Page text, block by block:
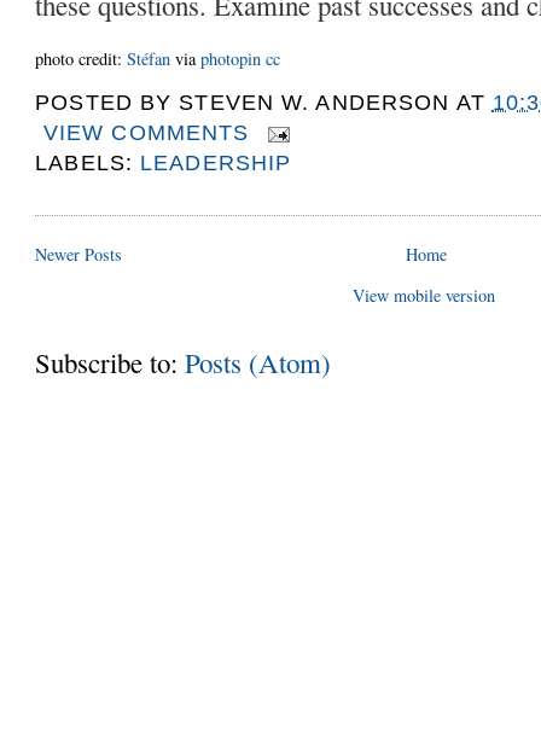
photo credit:Stéfan viaphotopin cc
POSTED BY STEVEN W. ANDERSON AT
VIEW COMMENTS
LABELS: LEADERSHIP
Newer Posts
Home
View mobile version
Subscribe to:Posts (Atom)